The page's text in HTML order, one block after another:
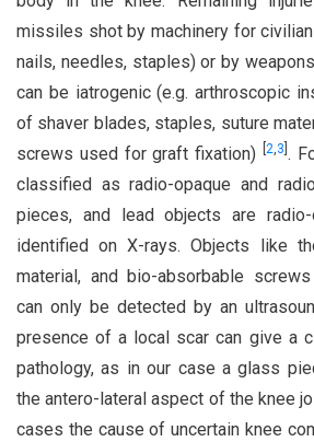
missiles shot by machinery for
nails, needles, staples) or by weapons
can be iatrogenic (e.g. arthroscopic
of shaver blades, staples, suture
screws used for graft fixation)
2,3 .
classified as radio-opaque and
pieces, and lead objects are
identified on X-rays. Objects like
material, and bio-absorbable
can only be detected by an
presence of a local scar can give a
pathology, as in our case a glass
the antero-lateral aspect of the knee
cases the cause of uncertain knee